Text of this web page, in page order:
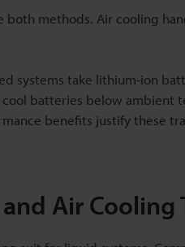
both methods. Air cooling
systems take lithium-ion
cool batteries below ambient
benefits justify these
Air Cooling